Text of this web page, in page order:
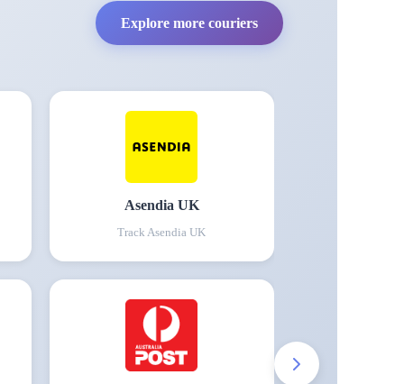
Explore more couriers
Asendia UK
Track Asendia UK